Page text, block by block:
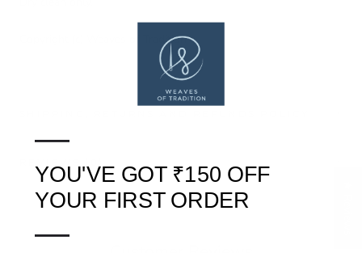
Copyright (c) Weaves of Tradition
—
YOU'VE GOT ₹150 OFF
YOUR FIRST ORDER
—